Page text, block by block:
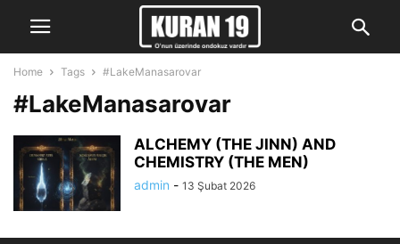
Home Tags #LakeManasarovar
#LakeManasarovar
ALCHEMY (THE JINN) AND
CHEMISTRY (THE MEN)
admin - 13 Şubat 2026